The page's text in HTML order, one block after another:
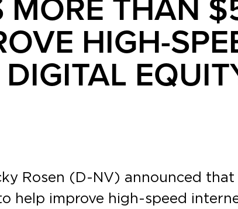
HIGH-
Rosen (D-NV) announced
help improve high-speed